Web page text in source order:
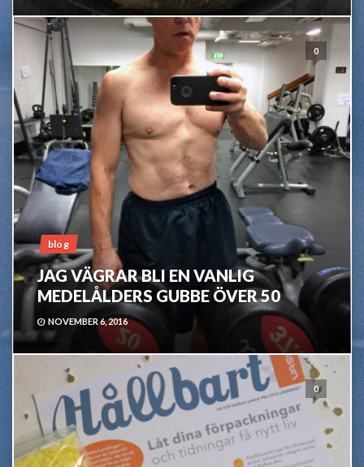
0
blog
JAG VÄGRAR BLI EN VANLIG
MEDELÅLDERS GUBBE ÖVER 50
NOVEMBER 6, 2016
0